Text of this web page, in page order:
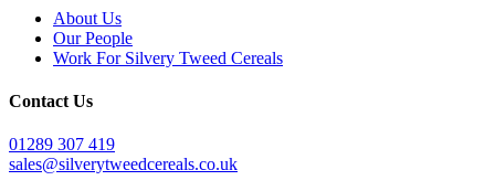
About Us
Our People
Work For Silvery Tweed Cereals
Contact Us
01289 307 419
sales@silverytweedcereals.co.uk